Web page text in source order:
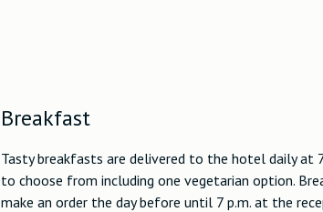
Breakfast
Tasty breakfasts are delivered to the hotel daily at
to choose from including one vegetarian option.
make an order the day before until 7 p.m. at the